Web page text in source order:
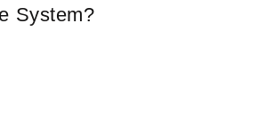
System?